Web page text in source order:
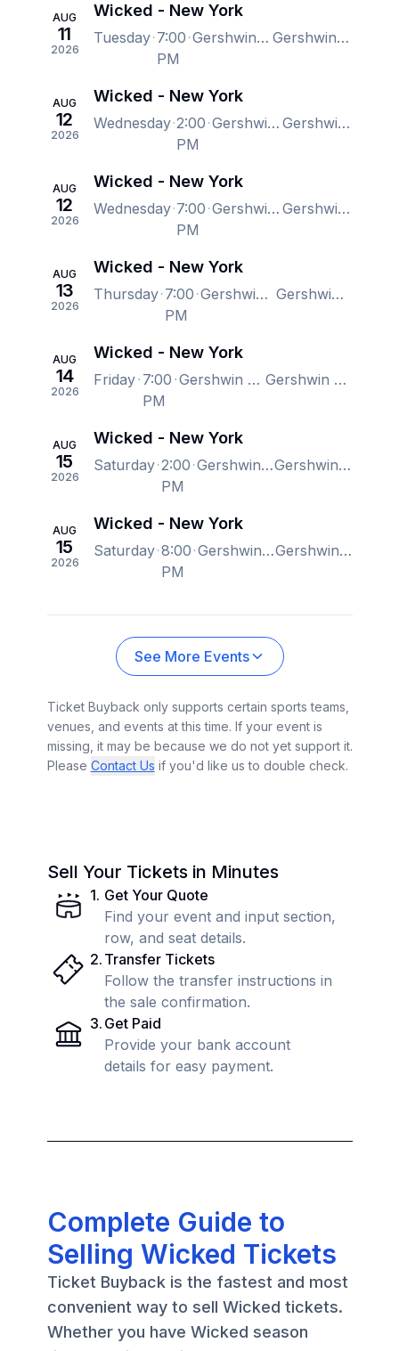
AUG
11
2026
Wicked - New York
Tuesday 7:00
PM
Gershwin Theatre, New York, NY, US Gershwin Theatre, New York, NY, US
AUG
12
2026
Wicked - New York
Wednesday 2:00
PM
Gershwin Theatre, New York, NY, US Gershwin Theatre, New York, NY, US
AUG
12
2026
Wicked - New York
Wednesday 7:00
PM
Gershwin Theatre, New York, NY, US Gershwin Theatre, New York, NY, US
AUG
13
2026
Wicked - New York
Thursday 7:00
PM
Gershwin Theatre, New York, NY, US Gershwin Theatre, New York, NY, US
AUG
14
2026
Wicked - New York
Friday 7:00
PM
Gershwin Theatre, New York, NY, US Gershwin Theatre, New York, NY, US
AUG
15
2026
Wicked - New York
Saturday 2:00
PM
Gershwin Theatre, New York, NY, US Gershwin Theatre, New York, NY, US
AUG
15
2026
Wicked - New York
Saturday 8:00
PM
Gershwin Theatre, New York, NY, US Gershwin Theatre, New York, NY, US
See More Events
Ticket Buyback only supports certain sports teams,
venues, and events at this time. If your event is
missing, it may be because we do not yet support it.
Please Contact Us if you'd like us to double check.
Sell Your Tickets in Minutes
1. Get Your Quote
Find your event and input section,
row, and seat details.
2. Transfer Tickets
Follow the transfer instructions in
the sale confirmation.
3. Get Paid
Provide your bank account
details for easy payment.
Complete Guide to
Selling Wicked Tickets
Ticket Buyback is the fastest and most
convenient way to sell Wicked tickets.
Whether you have Wicked season